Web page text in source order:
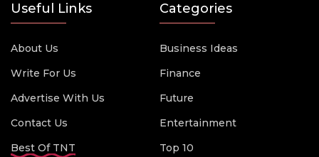
Useful Links
About Us
Write For Us
Advertise With Us
Contact Us
Best Of TNT
Categories
Business Ideas
Finance
Future
Entertainment
Top 10